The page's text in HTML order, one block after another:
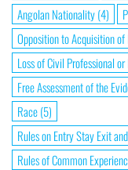
Angolan Nationality(4)
Opposition to Acquisition
Loss of Civil Professional
Free Assessment of the
Race(5)
Rules on Entry Stay Exit
Rules of Common